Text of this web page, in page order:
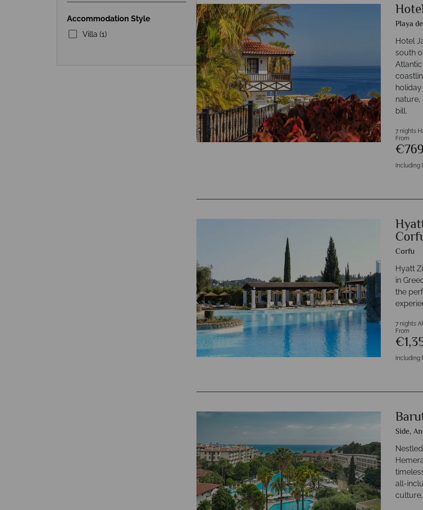
Accommodation Style
Villa (1)
Playa
Hotel
south
nature,
bill.
7 nights
From
€769
Including
Corfu
Hyatt
in
the
7 nights
From
Including
Side,
all-